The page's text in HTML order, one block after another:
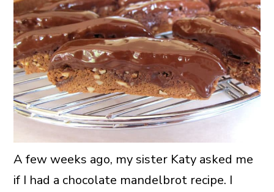
A few weeks ago, my sister Katy asked me
if I had a chocolate mandelbrot recipe. I